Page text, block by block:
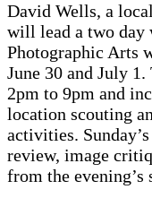
David Wells, a
will lead a two day
Photographic Arts
June 30 and July
2pm to 9pm and
location scouting
activities.
review, image
from the evening’s